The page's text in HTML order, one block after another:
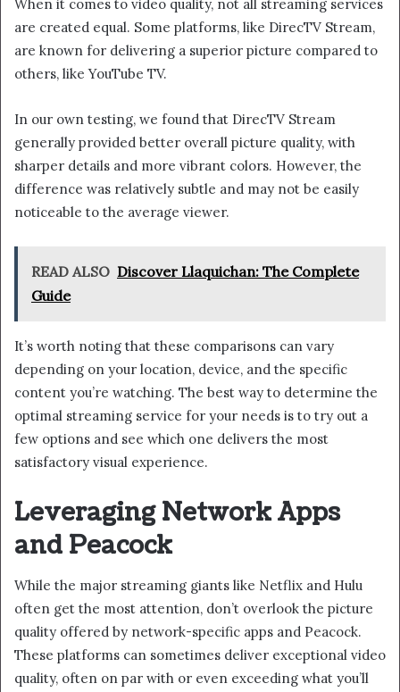
When it comes to video quality, not all streaming services
are created equal. Some platforms, like DirecTV Stream,
are known for delivering a superior picture compared to
others, like YouTube TV.
In our own testing, we found that DirecTV Stream
generally provided better overall picture quality, with
sharper details and more vibrant colors. However, the
difference was relatively subtle and may not be easily
noticeable to the average viewer.
READ ALSO Discover Llaquichan: The Complete
Guide
It’s worth noting that these comparisons can vary
depending on your location, device, and the specific
content you’re watching. The best way to determine the
optimal streaming service for your needs is to try out a
few options and see which one delivers the most
satisfactory visual experience.
Leveraging Network Apps
and Peacock
While the major streaming giants like Netflix and Hulu
often get the most attention, don’t overlook the picture
quality offered by network-specific apps and Peacock.
These platforms can sometimes deliver exceptional video
quality, often on par with or even exceeding what you’ll